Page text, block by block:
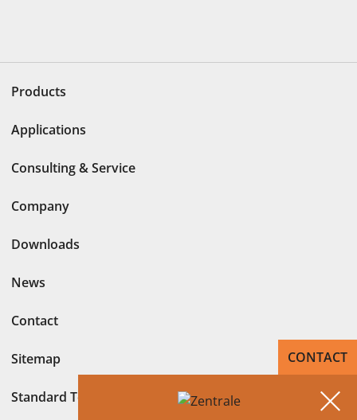
CONTACT
Products
Applications
Consulting & Service
Company
Downloads
News
Contact
Sitemap
Standard Terms